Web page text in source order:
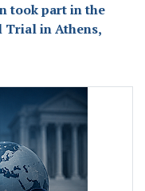
took part in the
Trial in Athens,